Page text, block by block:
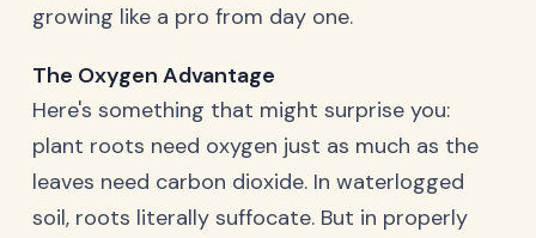
growing like a pro from day one.
The Oxygen Advantage
Here's something that might surprise you:
plant roots need oxygen just as much as the
leaves need carbon dioxide. In waterlogged
soil, roots literally suffocate. But in properly